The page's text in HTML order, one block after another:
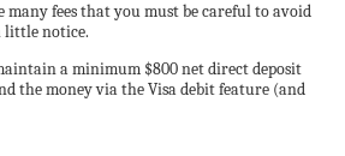
many fees that you must be careful to avoid
little notice.
a minimum $800 net direct deposit
the money via the Visa debit feature (and